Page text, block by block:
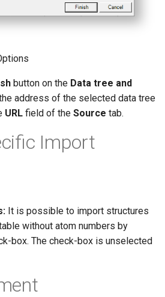
button on the Data tree and
address of the selected data tree
URL field of the Source tab.
Import
It is possible to import structures
without atom numbers by
box. The check-box is unselected